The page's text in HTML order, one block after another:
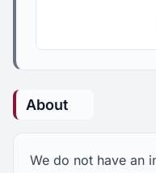
About
We do not have an